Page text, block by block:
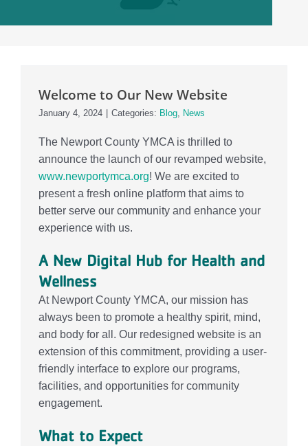
Member Login
Welcome to Our New Website
January 4, 2024 Categories: Blog, News
The Newport County YMCA is thrilled to
announce the launch of our revamped website,
www.newportymca.org! We are excited to
present a fresh online platform that aims to
better serve our community and enhance your
experience with us.
A New Digital Hub for Health and
Wellness
At Newport County YMCA, our mission has
always been to promote a healthy spirit, mind,
and body for all. Our redesigned website is an
extension of this commitment, providing a user-
friendly interface to explore our programs,
facilities, and opportunities for community
engagement.
What to Expect